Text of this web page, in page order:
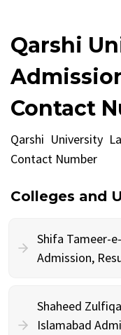
Qarshi
Contact
Qarshi University
Contact Number
Colleges and
Shifa Tameer-
Admission,
Shaheed
Islamabad